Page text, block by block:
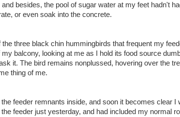
and besides, the pool of sugar water at my feet hadn't
or even soak into the concrete.
the three black chin hummingbirds that frequent my
my balcony, looking at me as I hold its food source
it. The bird remains nonplussed, hovering over the
thing of me.
the feeder remnants inside, and soon it becomes clear I
the feeder just yesterday, and had included my normal